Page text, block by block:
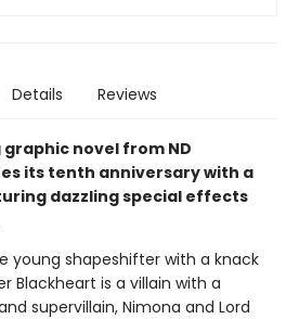
Details Reviews
novel from ND
its tenth anniversary with a
dazzling special effects
young shapeshifter with a knack
Blackheart is a villain with a
supervillain, Nimona and Lord